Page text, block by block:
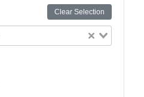
Clear Selection